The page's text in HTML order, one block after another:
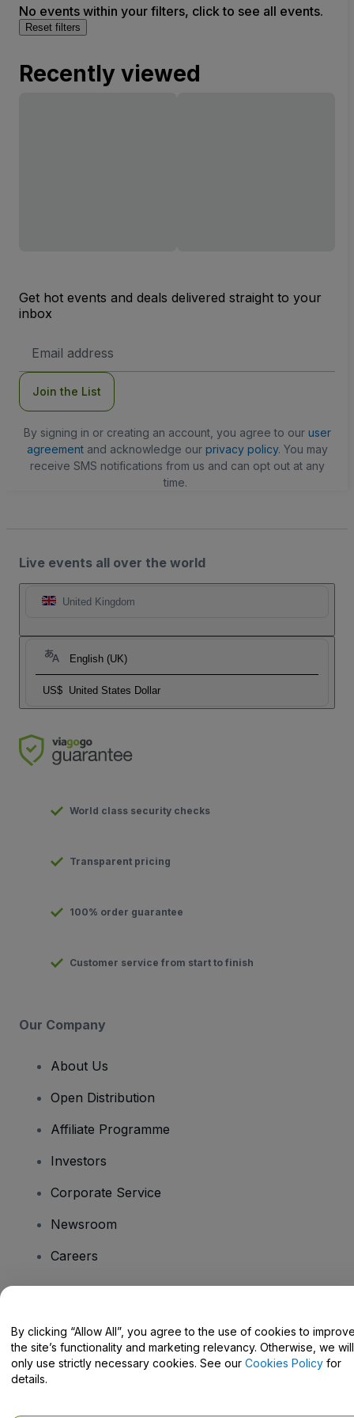
No events within your filters, click to see all events.
Reset filters
Recently viewed
Get hot events and deals delivered straight to your
inbox
Address
Join the List
By signing in or creating an account, you agree to our user
agreementand acknowledge our privacy policy. You may
receive SMS notifications from us and can opt out at any
time.
Live events all over the world
United Kingdom
English (UK)
US$ United States Dollar
World class security checks
Transparent pricing
100% order guarantee
Customer service from start to finish
Our Company
About Us
Open Distribution
Affiliate Programme
Investors
Corporate Service
Newsroom
Careers
Help Centre / Contact Us
By clicking “Allow All”, you agree to the use of cookies to
the site’s functionality and marketing relevancy. Otherwise, we will
only use strictly necessary cookies. See our Cookies Policy for
details.